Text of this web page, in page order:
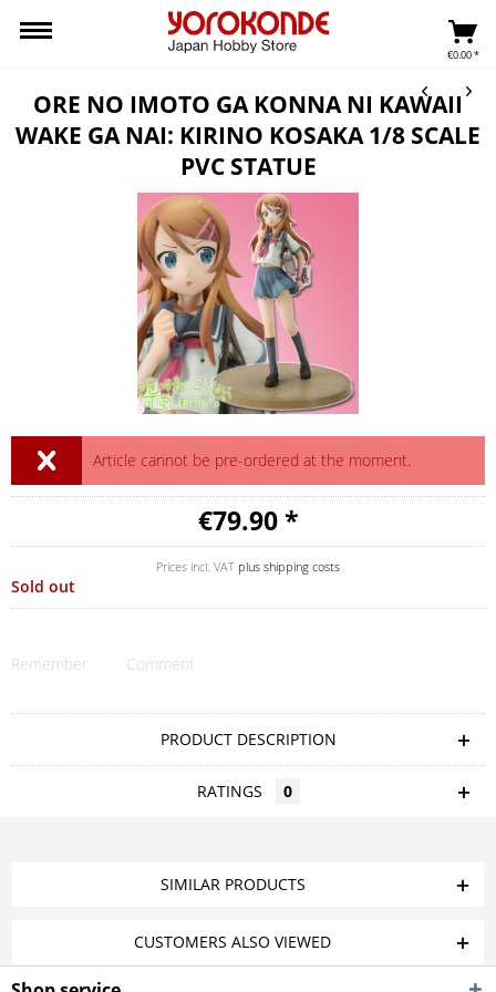
€0.00 *
ORE NO IMOTO GA KONNA NI KAWAII
WAKE GA NAI: KIRINO KOSAKA 1/8 SCALE
PVC STATUE
Article cannot be pre-ordered at the moment.
€79.90 *
Prices incl. VAT plus shipping costs
Sold out
Remember Comment
PRODUCT DESCRIPTION
RATINGS 0
SIMILAR PRODUCTS
CUSTOMERS ALSO VIEWED